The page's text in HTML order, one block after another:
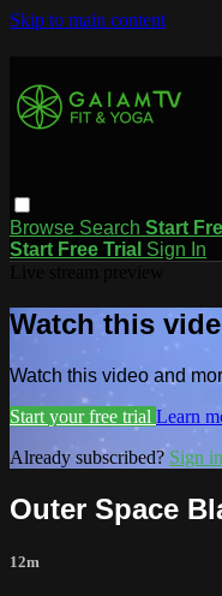
Skip to main content
Browse Search Start
Start Free Trial Sign In
Watch this
Watch this video and
Start your free trial Learn
Already subscribed? Sign in
Outer Space
12m